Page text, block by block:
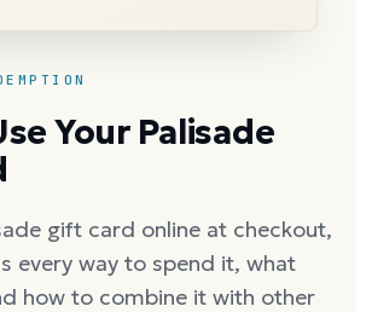
Your Palisade
gift card online at checkout,
every way to spend it, what
how to combine it with other